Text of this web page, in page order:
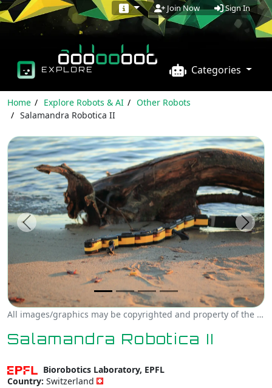
Join Now Sign In
EXPLORE Categories
Home Explore Robots & AI
Other Robots
Salamandra Robotica II
Previous Next
All images/graphics may be copyrighted and property of the author, creator and/or Biorobotics Laboratory, EPFL.
Salamandra Robotica II
Biorobotics Laboratory, EPFL
Country: Switzerland